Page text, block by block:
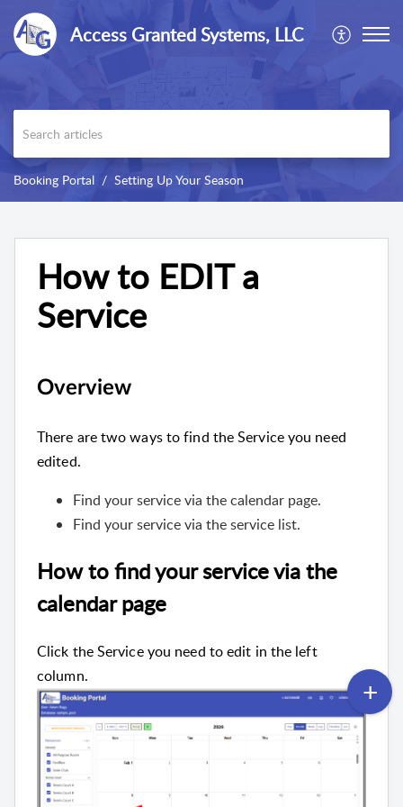
Access Granted Systems, LLC
Booking Portal Setting Up Your Season
How to EDIT a
Service
Overview
There are two ways to find the Service you need
edited.
Find your service via the calendar page.
Find your service via the service list.
How to find your service via the
calendar page
Click the Service you need to edit in the left
column.